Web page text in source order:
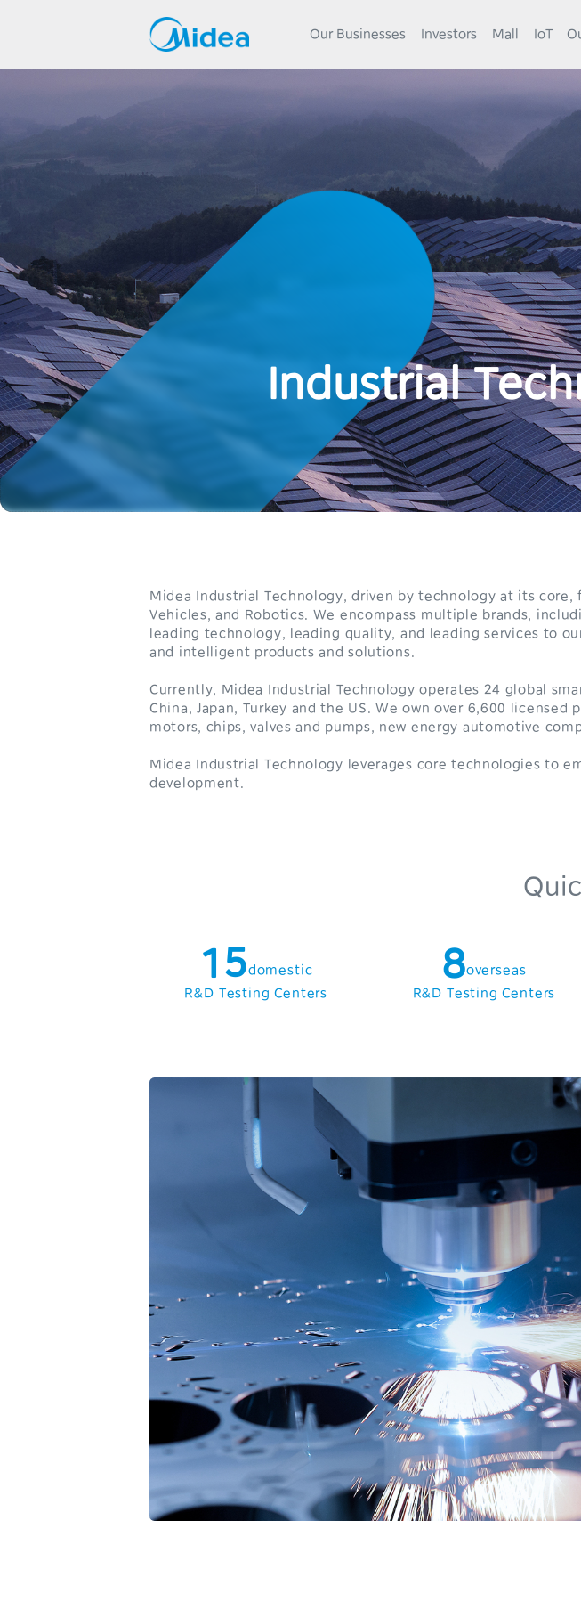
Our Businesses Investors Mall IoT
Industrial
Midea Industrial Technology, driven by technology at its
Vehicles, and Robotics. We encompass multiple brands,
leading technology, leading quality, and leading services to
and intelligent products and solutions.
Currently, Midea Industrial Technology operates 24 global
China, Japan, Turkey and the US. We own over 6,600
motors, chips, valves and pumps, new energy automotive
Midea Industrial Technology leverages core technologies to
development.
1
2
4
9
0
1
5
6
8
9
domestic
R&D Testing Centers
0
1
2
3
8
9
overseas
R&D Testing Centers